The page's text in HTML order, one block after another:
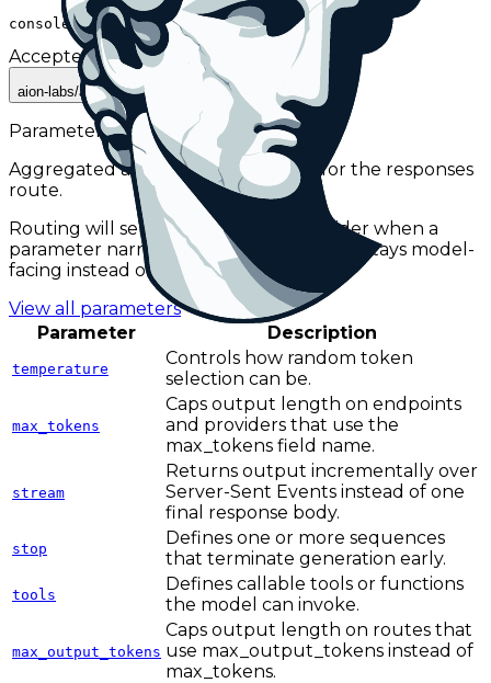
console.log(outputText ?? response);
Accepted IDs Click to use and copy
aion-labs/aion-3.0-mini
Parameters
Aggregated across active providers for the responses
route.
Routing will select a compatible provider when a
parameter narrows availability, so this list stays model-
facing instead of provider-facing.
View all parameters
Parameter
Description
temperature
Controls how random token
selection can be.
max_tokens
Caps output length on endpoints
and providers that use the
max_tokens field name.
stream
Returns output incrementally over
Server-Sent Events instead of one
final response body.
stop
Defines one or more sequences
that terminate generation early.
tools
Defines callable tools or functions
the model can invoke.
max_output_tokens
Caps output length on routes that
use max_output_tokens instead of
max_tokens.